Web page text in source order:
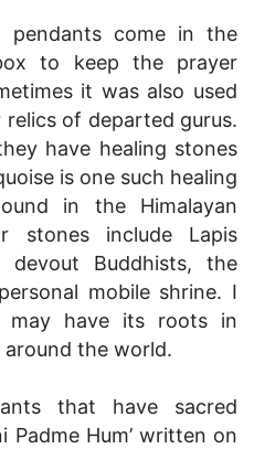
pendants come in the
to keep the prayer
it was also used
of departed gurus.
have healing stones
is one such healing
in the Himalayan
stones include Lapis
devout Buddhists, the
mobile shrine. I
have its roots in
the world.
that have sacred
Padme Hum’ written on